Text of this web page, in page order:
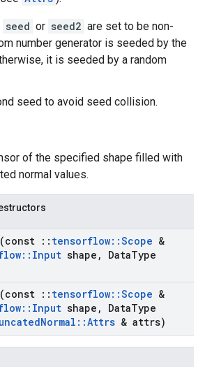
seed or seed2 are set to be non-
number generator is seeded by the
it is seeded by a random
seed to avoid seed collision.
of the specified shape filled with
normal values.
(const :: tensorflow::Scope &
:: Input shape , DataType
(const :: tensorflow::Scope &
:: Input shape , DataType
Normal ::Attrs & attrs)